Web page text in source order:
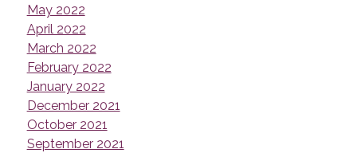
May 2022
April 2022
March 2022
February 2022
January 2022
December 2021
October 2021
September 2021